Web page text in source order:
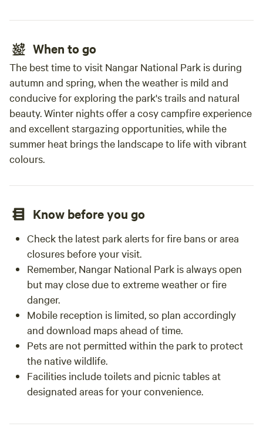
When to go
The best time to visit Nangar National Park is during
autumn and spring, when the weather is mild and
conducive for exploring the park's trails and natural
beauty. Winter nights offer a cosy campfire experience
and excellent stargazing opportunities, while the
summer heat brings the landscape to life with vibrant
colours.
Know before you go
Check the latest park alerts for fire bans or area
closures before your visit.
Remember, Nangar National Park is always open
but may close due to extreme weather or fire
danger.
Mobile reception is limited, so plan accordingly
and download maps ahead of time.
Pets are not permitted within the park to protect
the native wildlife.
Facilities include toilets and picnic tables at
designated areas for your convenience.